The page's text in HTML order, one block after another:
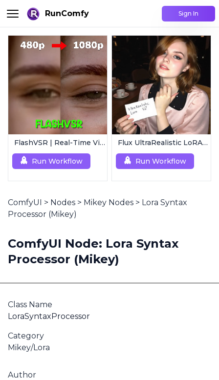
RunComfy Sign In
FlashVSR | Real-Time Video Upscaler
Run Workflow
Flux UltraRealistic LoRA V2
Run Workflow
ComfyUI > Nodes > Mikey Nodes > Lora Syntax
Processor (Mikey)
ComfyUI Node: Lora Syntax
Processor (Mikey)
Class Name
LoraSyntaxProcessor
Category
Mikey/Lora
Author